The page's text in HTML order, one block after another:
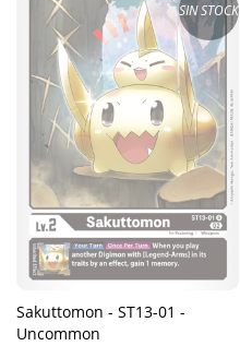
SIN STOCK
Sakuttomon - ST13-01 -
Uncommon